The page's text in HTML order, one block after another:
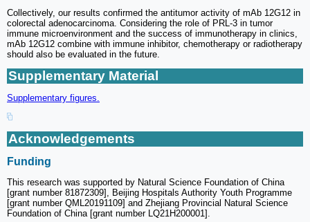
Collectively, our results confirmed the antitumor activity of mAb 12G12 in
colorectal adenocarcinoma. Considering the role of PRL-3 in tumor
immune microenvironment and the success of immunotherapy in clinics,
mAb 12G12 combine with immune inhibitor, chemotherapy or radiotherapy
should also be evaluated in the future.
Supplementary Material
Supplementary figures.
Acknowledgements
Funding
This research was supported by Natural Science Foundation of China
[grant number 81872309], Beijing Hospitals Authority Youth Programme
[grant number QML20191109] and Zhejiang Provincial Natural Science
Foundation of China [grant number LQ21H200001].